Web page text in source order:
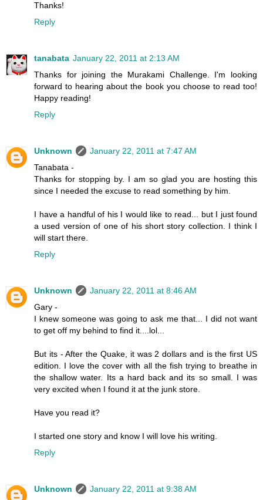
Thanks!
Reply
tanabata January 22, 2011 at 2:13 AM
Thanks for joining the Murakami Challenge. I'm looking
forward to hearing about the book you choose to read too!
Happy reading!
Reply
Unknown
January 22, 2011 at 7:47 AM
Tanabata -
Thanks for stopping by. I am so glad you are hosting this
since I needed the excuse to read something by him.
I have a handful of his I would like to read... but I just found
a used version of one of his short story collection. I think I
will start there.
Reply
Unknown
January 22, 2011 at 8:46 AM
Gary -
I knew someone was going to ask me that... I did not want
to get off my behind to find it....lol...
But its - After the Quake, it was 2 dollars and is the first US
edition. I love the cover with all the fish trying to breathe in
the shallow water. Its a hard back and its so small. I was
very excited when I found it at the junk store.
Have you read it?
I started one story and know I will love his writing.
Reply
Unknown
January 22, 2011 at 9:38 AM